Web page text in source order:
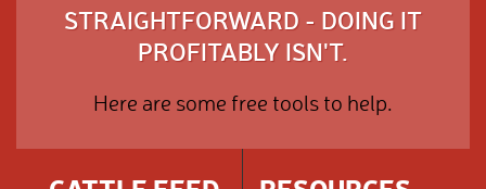
STRAIGHTFORWARD - DOING IT
PROFITABLY ISN'T.
Here are some free tools to help.